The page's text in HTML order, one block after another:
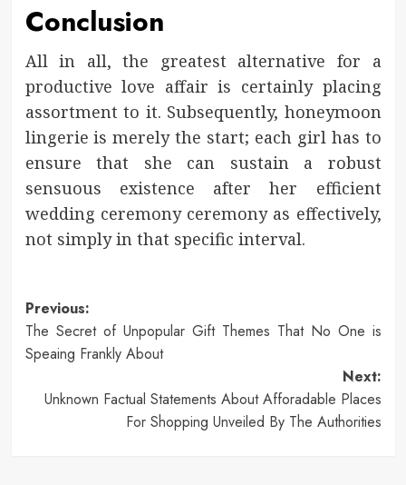
Conclusion
All in all, the greatest alternative for a
productive love affair is certainly placing
assortment to it. Subsequently, honeymoon
lingerie is merely the start; each girl has to
ensure that she can sustain a robust
sensuous existence after her efficient
wedding ceremony ceremony as effectively,
not simply in that specific interval.
Post
navigation
Previous:
The Secret of Unpopular Gift Themes That No One is
Speaing Frankly About
Next:
Unknown Factual Statements About Afforadable Places
For Shopping Unveiled By The Authorities